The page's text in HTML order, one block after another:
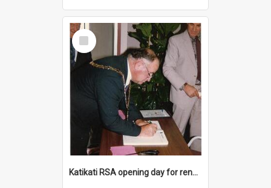
Select
Item
Katikati RSA opening day for renovated premises